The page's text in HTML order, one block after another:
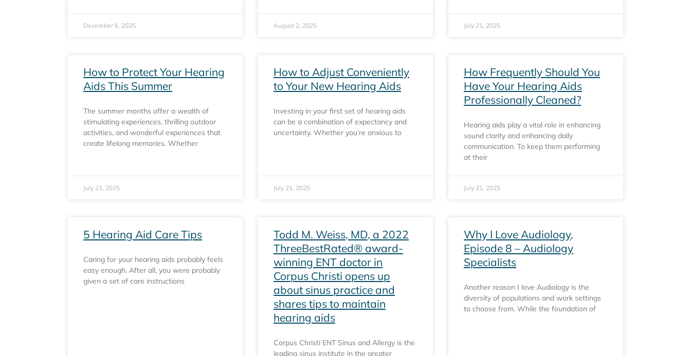
December 6, 2025 August 2, 2025 July 21, 2025
How to Protect Your Hearing
Aids This Summer
The summer months offer a wealth of
stimulating experiences, thrilling outdoor
activities, and wonderful experiences that
create lifelong memories. Whether
July 21, 2025
How to Adjust Conveniently
to Your New Hearing Aids
Investing in your first set of hearing aids
can be a combination of expectancy and
uncertainty. Whether you’re anxious to
July 21, 2025
How Frequently Should You
Have Your Hearing Aids
Professionally Cleaned?
Hearing aids play a vital role in enhancing
sound clarity and enhancing daily
communication. To keep them performing
at their
July 21, 2025
5 Hearing Aid Care Tips
Caring for your hearing aids probably feels
easy enough. After all, you were probably
given a set of care instructions
Todd M. Weiss, MD, a 2022
ThreeBestRated® award-
winning ENT doctor in
Corpus Christi opens up
about sinus practice and
shares tips to maintain
hearing aids
Corpus Christi ENT Sinus and Allergy is the
leading sinus institute in the greater
Why I Love Audiology,
Episode 8 – Audiology
Specialists
Another reason I love Audiology is the
diversity of populations and work settings
to choose from. While the foundation of